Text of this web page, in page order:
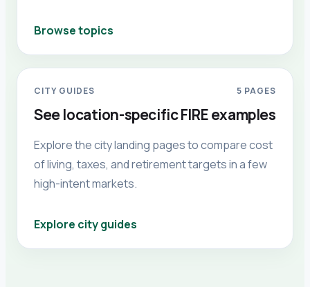
Browse topics
CITY GUIDES 5 PAGES
See location-specific FIRE examples
Explore the city landing pages to compare cost
of living, taxes, and retirement targets in a few
high-intent markets.
Explore city guides